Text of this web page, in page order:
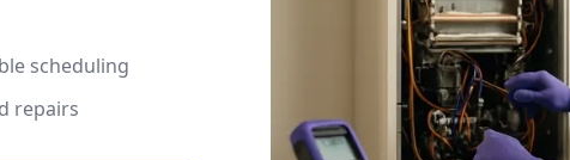
scheduling
repairs